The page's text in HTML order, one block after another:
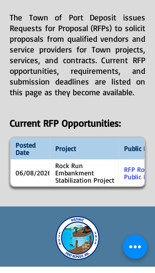
The Town of Port Deposit issues
Requests for Proposal (RFPs) to solicit
proposals from qualified vendors and
service providers for Town projects,
services, and contracts. Current RFP
opportunities, requirements, and
submission deadlines are listed on
this page as they become available.
Current RFP Opportunities:
Posted
Date
Project Public
06/08/2026
Rock Run
Embankment
Stabilization Project
RFP Rock
Public